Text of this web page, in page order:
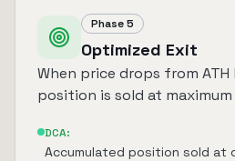
Phase 5
Optimized Exit
When price drops from ATH
position is sold at maximum
DCA:
Accumulated position sold at